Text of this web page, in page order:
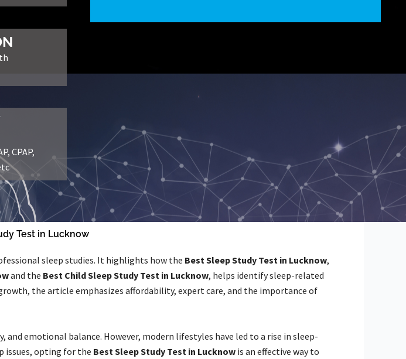
CPAP,
Test in Lucknow
sleep studies. It highlights how the Best Sleep Study Test in Lucknow,
and the Best Child Sleep Study Test in Lucknow, helps identify sleep-related
the article emphasizes affordability, expert care, and the importance of
emotional balance. However, modern lifestyles have led to a rise in sleep-
issues, opting for the Best Sleep Study Test in Lucknow is an effective way to